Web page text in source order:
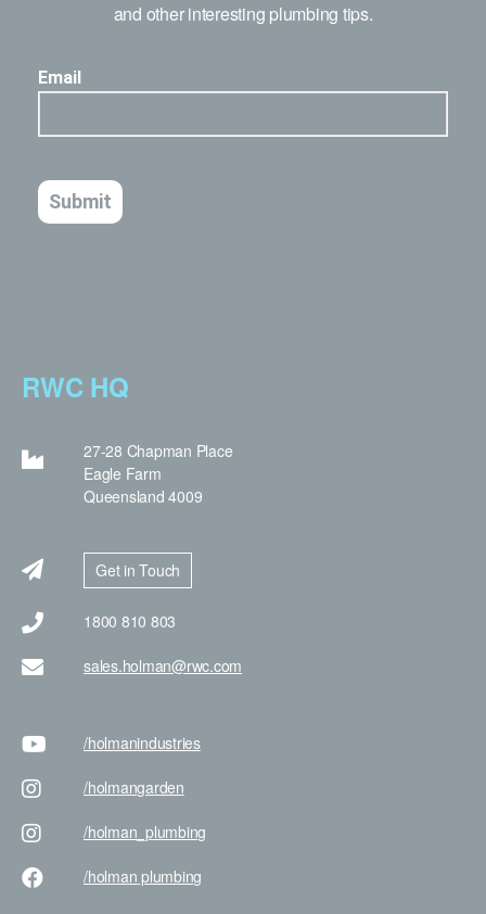
and other interesting plumbing tips.
RWC HQ
27-28 Chapman Place
Eagle Farm
Queensland 4009
Get in Touch
1800 810 803
sales.holman@rwc.com
/holmanindustries
/holmangarden
/holman _plumbing
/holman plumbing